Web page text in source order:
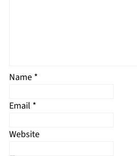
Name *
Email *
Website